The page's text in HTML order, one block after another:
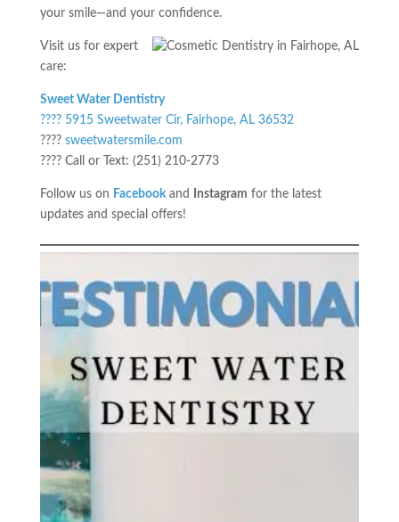
your smile—and your confidence.
Visit us for expert
care:
Sweet Water Dentistry
???? 5915 Sweetwater Cir, Fairhope, AL 36532
???? sweetwatersmile.com
???? Call or Text: (251) 210-2773
Follow us on Facebook and Instagram for the latest
updates and special offers!